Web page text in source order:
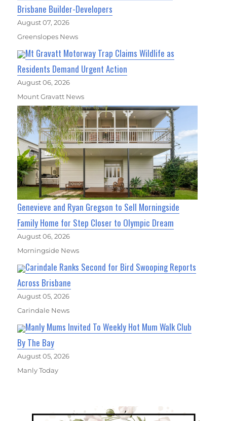
Brisbane Builder-Developers
August 07, 2026
Greenslopes News
Mt Gravatt Motorway Trap Claims Wildlife as
Residents Demand Urgent Action
August 06, 2026
Mount Gravatt News
Genevieve and Ryan Gregson to Sell Morningside
Family Home for Step Closer to Olympic Dream
August 06, 2026
Morningside News
Carindale Ranks Second for Bird Swooping Reports
Across Brisbane
August 05, 2026
Carindale News
Manly Mums Invited To Weekly Hot Mum Walk Club
By The Bay
August 05, 2026
Manly Today